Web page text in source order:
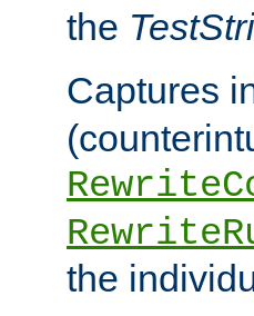
the
Captures
the